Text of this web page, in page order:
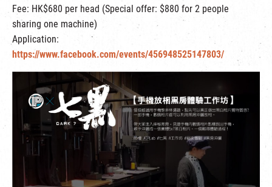
Fee: HK$680 per head (Special offer: $880 for 2 people
sharing one machine)
Application:
https://www.facebook.com/events/456948525147803/